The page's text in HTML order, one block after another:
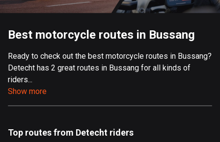
115521 routes
9 routes
519 routes
182 routes
Best motorcycle routes in Bussang
Ready to check out the best motorcycle routes in Bussang?
Detecht has 2 great routes in Bussang for all kinds of
riders...
Show more
Top routes from Detecht riders